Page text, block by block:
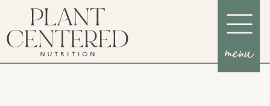
menu